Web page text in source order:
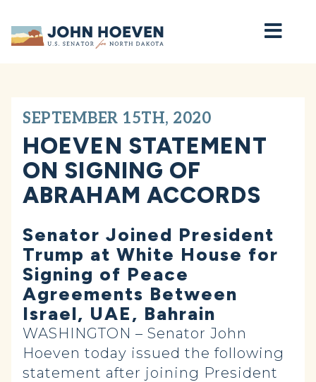
Home
SEPTEMBER 15TH, 2020
HOEVEN STATEMENT
ON SIGNING OF
ABRAHAM ACCORDS
Senator Joined President
Trump at White House for
Signing of Peace
Agreements Between
Israel, UAE, Bahrain
WASHINGTON – Senator John
Hoeven today issued the following
statement after joining President